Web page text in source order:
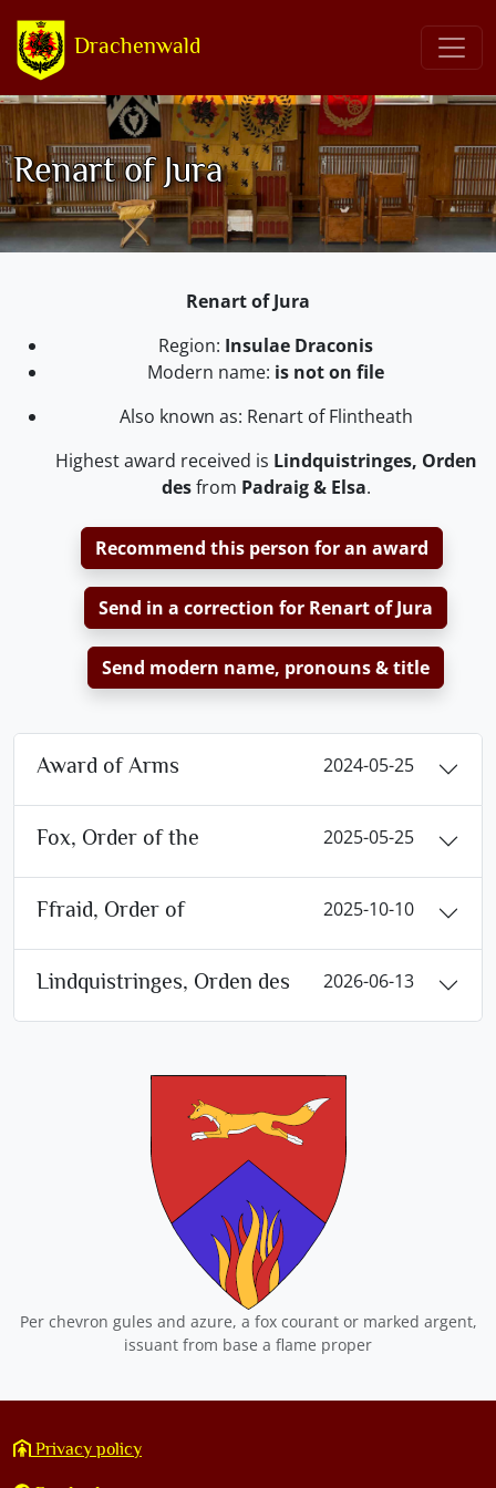
Drachenwald
Renart of Jura
Renart of Jura
Region: Insulae Draconis
Modern name: is not on file
Also known as: Renart of Flintheath
Highest award received is Lindquistringes, Orden
desfrom Padraig & Elsa.
Recommend this person for an award
Send in a correction for Renart of Jura
Send modern name, pronouns & title
Award of Arms 2024-05-25
Fox, Order of the 2025-05-25
Ffraid, Order of 2025-10-10
Lindquistringes, Orden des 2026-06-13
Per chevron gules and azure, a fox courant or marked argent,
issuant from base a flame proper
Privacy policy